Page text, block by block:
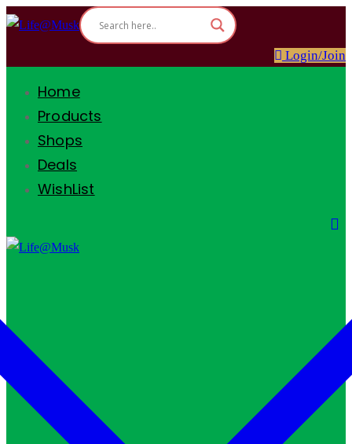
Login/Join
Home
Products
Shops
Deals
WishList